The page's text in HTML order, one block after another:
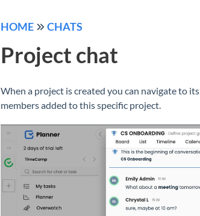
HOME CHATS
Project chat
When a project is created you can navigate to its
members added to this specific project.